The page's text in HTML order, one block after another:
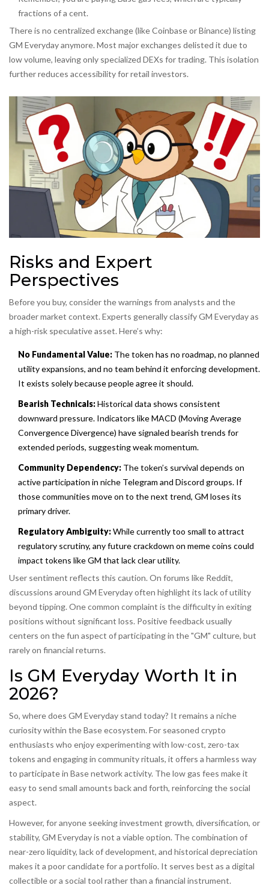
fractions of a cent.
There is no centralized exchange (like Coinbase or Binance) listing
GM Everyday anymore. Most major exchanges delisted it due to
low volume, leaving only specialized DEXs for trading. This isolation
further reduces accessibility for retail investors.
Risks and Expert
Perspectives
Before you buy, consider the warnings from analysts and the
broader market context. Experts generally classify GM Everyday as
a high-risk speculative asset. Here’s why:
No Fundamental Value: The token has no roadmap, no planned
utility expansions, and no team behind it enforcing development.
It exists solely because people agree it should.
Bearish Technicals:Historical data shows consistent
downward pressure. Indicators like MACD (Moving Average
Convergence Divergence) have signaled bearish trends for
extended periods, suggesting weak momentum.
Community Dependency: The token’s survival depends on
active participation in niche Telegram and Discord groups. If
those communities move on to the next trend, GM loses its
primary driver.
Regulatory Ambiguity:While currently too small to attract
regulatory scrutiny, any future crackdown on meme coins could
impact tokens like GM that lack clear utility.
User sentiment reflects this caution. On forums like Reddit,
discussions around GM Everyday often highlight its lack of utility
beyond tipping. One common complaint is the difficulty in exiting
positions without significant loss. Positive feedback usually
centers on the fun aspect of participating in the "GM" culture, but
rarely on financial returns.
Is GM Everyday Worth It in
2026?
So, where does GM Everyday stand today? It remains a niche
curiosity within the Base ecosystem. For seasoned crypto
enthusiasts who enjoy experimenting with low-cost, zero-tax
tokens and engaging in community rituals, it offers a harmless way
to participate in Base network activity. The low gas fees make it
easy to send small amounts back and forth, reinforcing the social
aspect.
However, for anyone seeking investment growth, diversification, or
stability, GM Everyday is not a viable option. The combination of
near-zero liquidity, lack of development, and historical depreciation
makes it a poor candidate for a portfolio. It serves best as a digital
collectible or a social tool rather than a financial instrument.